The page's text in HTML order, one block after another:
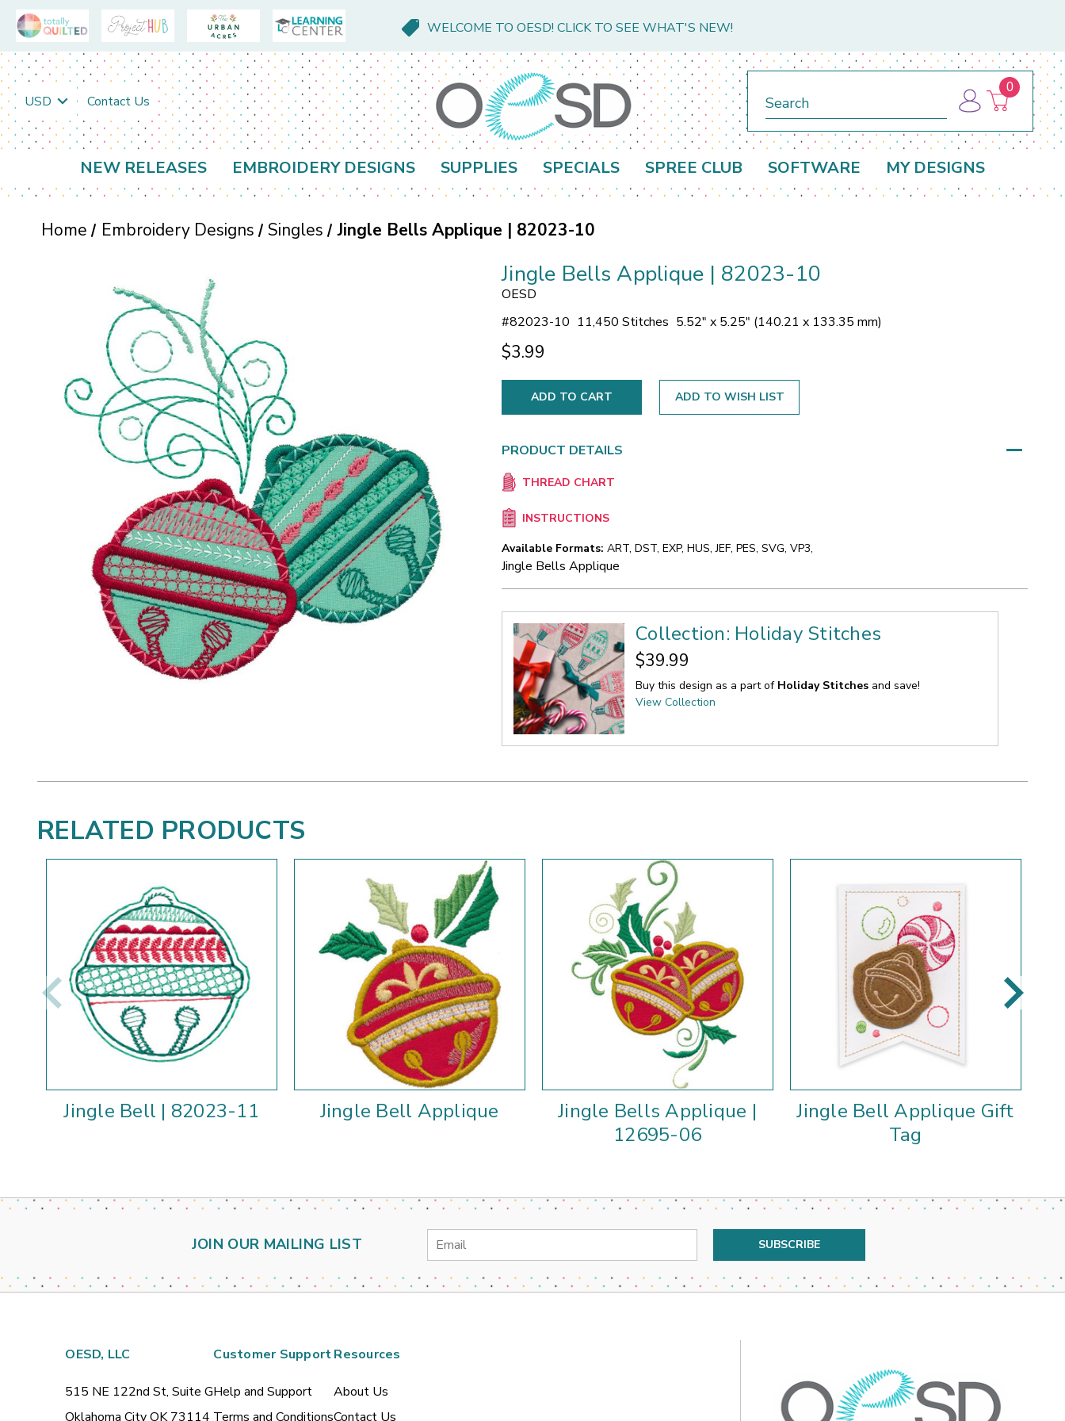
WELCOME TO OESD! CLICK TO SEE WHAT'S NEW!
USD Contact Us
0
NEW RELEASES EMBROIDERY DESIGNS SUPPLIES SPECIALS SPREE CLUB SOFTWARE MY DESIGNS
Home Embroidery Designs Singles Jingle Bells Applique | 82023-10
Jingle Bells Applique | 82023-10
OESD
#82023-10 11,450 Stitches 5.52" x 5.25" (140.21 x 133.35 mm)
$3.99
ADD TO WISH LIST
PRODUCT DETAILS
THREAD CHART
INSTRUCTIONS
Available Formats: ART, DST, EXP, HUS, JEF, PES, SVG, VP3,
Jingle Bells Applique
Collection: Holiday Stitches
$39.99
Buy this design as a part of Holiday Stitches and save!
View Collection
RELATED PRODUCTS
Jingle Bell | 82023-11 Jingle Bell Applique
Jingle Bells Applique |
12695-06
Jingle Bell Applique Gift
Tag
JOIN OUR MAILING LIST
Email
Address
OESD, LLC
515 NE 122nd St, Suite G
Oklahoma City OK 73114
Customer Support
Help and Support
Terms and Conditions
Resources
About Us
Contact Us